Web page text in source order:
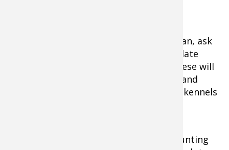
While talking with your dog's veterinarian, ask
for a printed copy of your dog's up-to-date
immunizations and medical records. These will
be needed before some offices can see and
attend to injured dogs, or before some kennels
Before departing on any out-of-town hunting